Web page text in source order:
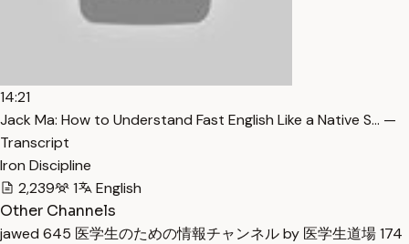
14:21
Jack Ma: How to Understand Fast English Like a Native S… —
Transcript
Iron Discipline
2,239
1
English
Other Channels
jawed 645 医学生のための情報チャンネル by 医学生道場174